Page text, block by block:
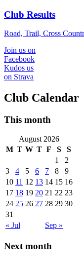
Club Results
Road, Trail, Cross
Join us on
Facebook
Kudos us
on Strava
Club Calendar
This month
August 2026
M T W T F S
S
1
2
3
4 5 6 7 8
9
10 11 12 13 14 15 16
17 18 19 20 21 22 23
24 25 26 27 28 29 30
31
« Jul
Sep »
Next month